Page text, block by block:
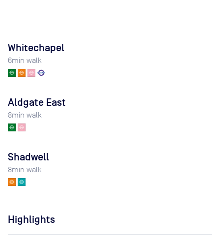
Whitechapel
6min walk
Aldgate East
8min walk
Shadwell
8min walk
Highlights